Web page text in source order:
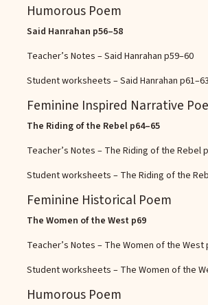
Humorous Poem
Said Hanrahan p56–58
Teacher’s Notes – Said Hanrahan p59–60
Student worksheets – Said Hanrahan p61–63
Feminine Inspired Narrative
The Riding of the Rebelp64–65
Teacher’s Notes – The Riding of the Rebel
Student worksheets – The Riding of the
Feminine Historical Poem
The Women of the West p69
Teacher’s Notes – The Women of the West
Student worksheets – The Women of the
Humorous Poem